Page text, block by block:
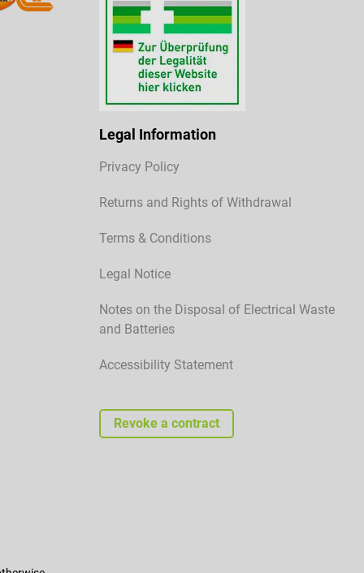
Legal Information
Privacy Policy
Returns and Rights of Withdrawal
Terms & Conditions
Legal Notice
Notes on the Disposal of Electrical Waste
and Batteries
Accessibility Statement
Revoke a contract